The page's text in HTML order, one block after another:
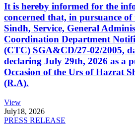
It is hereby informed for the
concerned that, in pursuance
Sindh, Service, General
Coordination Department
(CTC) SGA&CD/27-02/2005,
declaring July 29th, 2026 as a
Occasion of the Urs of Hazrat
(R.A).
View
July18, 2026
PRESS RELEASE